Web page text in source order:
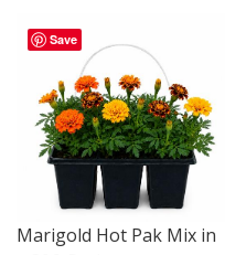
Save
Marigold Hot Pak Mix in